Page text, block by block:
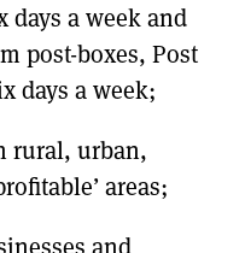
days a week and
post-boxes, Post
days a week;
rural, urban,
areas;
and